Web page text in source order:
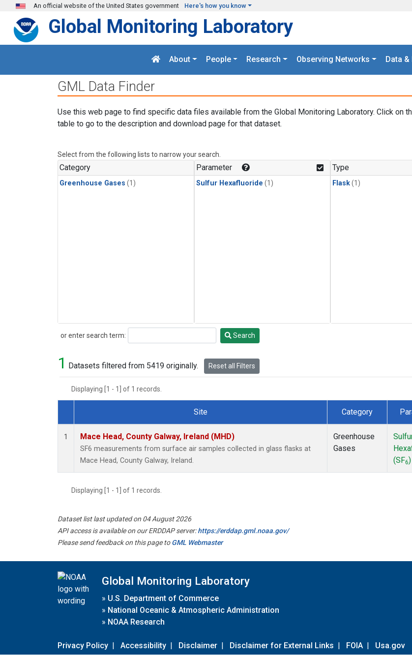
Skip to main content
An official website of the United States government Here's how you know
Global Monitoring Laboratory
About People Research Observing Networks Data
GML Data Finder
Use this web page to find specific data files available from the Global Monitoring Laboratory. Click on
table to go to the description and download page for that dataset.
Select from the following lists to narrow your search.
Category
Greenhouse Gases (1)
Parameter
Sulfur Hexafluoride (1)
Type
Flask(1)
or enter search term:
Search Search
1 Datasets filtered from 5419 originally. Reset all Filters
Displaying [1 - 1] of 1 records.
Dataset Number
Site Category
1 Mace Head, County Galway, Ireland (MHD)
SF6 measurements from surface air samples collected in glass flasks at
Mace Head, County Galway, Ireland.
Greenhouse
Gases
(SF6)
Displaying [1 - 1] of 1 records.
Dataset list last updated on 04 August 2026
API access is available on our ERDDAP server:https://erddap.gml.noaa.gov/
Please send feedback on this page toGML Webmaster
Global Monitoring Laboratory
» U.S. Department of Commerce
» National Oceanic & Atmospheric Administration
» NOAA Research
Privacy Policy | Accessibility | Disclaimer | Disclaimer for External Links | FOIA | Usa.gov